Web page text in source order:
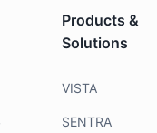
Products &
Solutions
VISTA
SENTRA